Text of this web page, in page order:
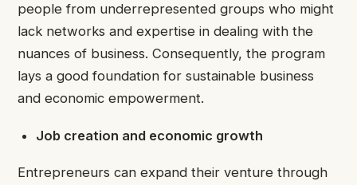
people from underrepresented groups who might
lack networks and expertise in dealing with the
nuances of business. Consequently, the program
lays a good foundation for sustainable business
and economic empowerment.
Job creation and economic growth
Entrepreneurs can expand their venture through